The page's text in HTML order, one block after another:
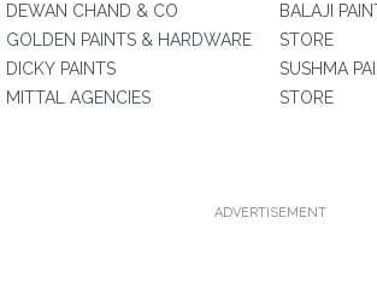
DEWAN CHAND & CO
GOLDEN PAINTS & HARDWARE
DICKY PAINTS
MITTAL AGENCIES
BALAJI
STORE
SUSHMA
STORE
ADVERTISEMENT